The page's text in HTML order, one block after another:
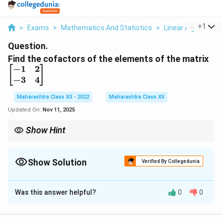
> Exams > Mathematics And Statistics > Linear Algebra >
+1
Question.
Find the cofactors of the elements of the matrix
-1
−1
−3
2
4
Maharashtra Class XII - 2022
Maharashtra Class XII
Updated On: Nov 11, 2025
Show Hint
\times
\text{minor}
Show Solution Verified By Collegedunia
Solution and Explanation
\
[a
b
Was this answer helpful? 0 0